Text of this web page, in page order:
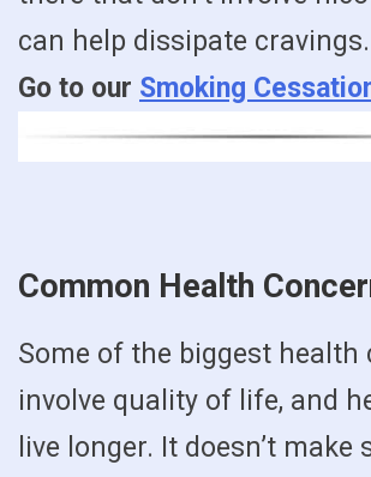
can help dissipate cravings.
Go to our Smoking
Common Health
Some of the biggest health
involve quality of life, and
live longer. It doesn’t make